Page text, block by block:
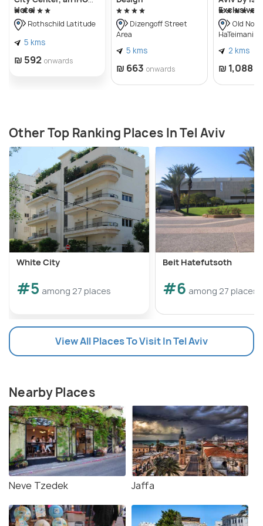
Hotel
Rothschild Latitude
5 kms
₪ 592 onwards
Dizengoff Street
Area
5 kms
₪ 663 onwards
Exclusive
Old
HaTeimanim)
2 kms
₪ 1,088
Other Top Ranking Places In Tel Aviv
White City
#5 among 27 places
Beit Hatefutsoth
#6 among 27 places
View All Places To Visit In Tel Aviv
Nearby Places
Neve Tzedek Jaffa